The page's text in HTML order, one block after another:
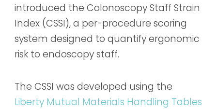
introduced the Colonoscopy Staff Strain
Index (CSSI), a per-procedure scoring
system designed to quantify ergonomic
risk to endoscopy staff.
The CSSI was developed using the
Liberty Mutual Materials Handling Tables